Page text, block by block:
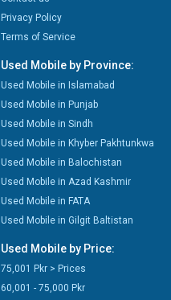
Privacy Policy
Terms of Service
Used Mobile by Province:
Used Mobile in Islamabad
Used Mobile in Punjab
Used Mobile in Sindh
Used Mobile in Khyber Pakhtunkwa
Used Mobile in Balochistan
Used Mobile in Azad Kashmir
Used Mobile in FATA
Used Mobile in Gilgit Baltistan
Used Mobile by Price:
75,001 Pkr > Prices
60,001 - 75,000 Pkr